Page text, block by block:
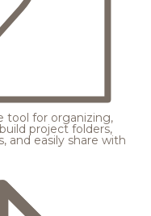
tool for organizing,
project folders,
and easily share with